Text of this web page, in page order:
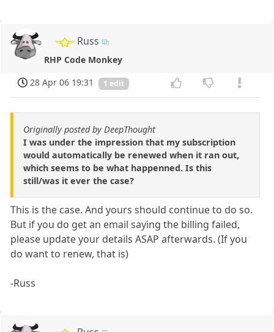
Russ
RHP Code Monkey
28 Apr 06 19:31
1 edit
Originally posted by DeepThought
I was under the impression that my subscription
would automatically be renewed when it ran out,
which seems to be what happenned. Is this
still/was it ever the case?
This is the case. And yours should continue to do so.
But if you do get an email saying the billing failed,
please update your details ASAP afterwards. (If you
do want to renew, that is)
-Russ